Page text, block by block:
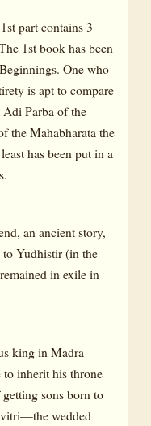
part contains 3
1st book has been
One who
is apt to compare
Parba of the
the Mahabharata the
has been put in a
an ancient story,
to Yudhistir (in the
in exile in
king in Madra
to inherit his throne
sons born to
wedded